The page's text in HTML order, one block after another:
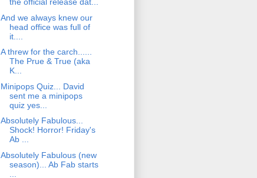
And we always knew our
head office was full of
it....
A threw for the carch......
The Prue & True (aka
K...
Minipops Quiz... David
sent me a minipops
quiz yes...
Absolutely Fabulous...
Shock! Horror! Friday's
Ab ...
Absolutely Fabulous (new
season)... Ab Fab starts